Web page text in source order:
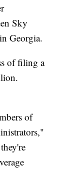
Sky
Georgia.
of filing a
of